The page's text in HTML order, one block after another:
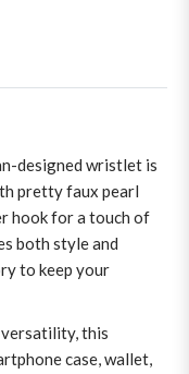
designed wristlet is
pretty faux pearl
hook for a touch of
both style and
to keep your
this
case, wallet,